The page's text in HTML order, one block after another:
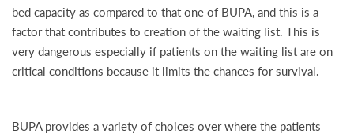
bed capacity as compared to that one of BUPA, and this is a
factor that contributes to creation of the waiting list. This is
very dangerous especially if patients on the waiting list are on
critical conditions because it limits the chances for survival.
BUPA provides a variety of choices over where the patients